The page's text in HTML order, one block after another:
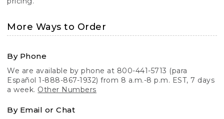
More Ways to Order
By Phone
We are available by phone at 800-441-5713 (para
Español 1-888-867-1932) from 8 a.m.-8 p.m. EST, 7 days
a week. Other Numbers
By Email or Chat